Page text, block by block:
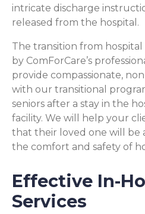
intricate discharge
released from the hospital.
The transition from hospital
by ComForCare’s
provide compassionate,
with our transitional
seniors after a stay in the
facility. We will help your
that their loved one will be
the comfort and safety of
Effective In-
Services